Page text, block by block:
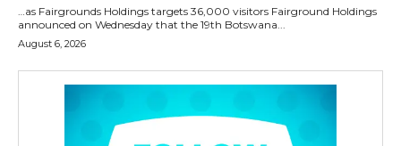
…as Fairgrounds Holdings targets 36,000 visitors Fairground Holdings
announced on Wednesday that the 19th Botswana...
August 6, 2026